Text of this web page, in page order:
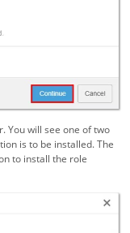
You will see one of two
is to be installed. The
to install the role